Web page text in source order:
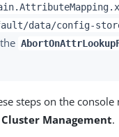
data/config-
steps on the console
Management.